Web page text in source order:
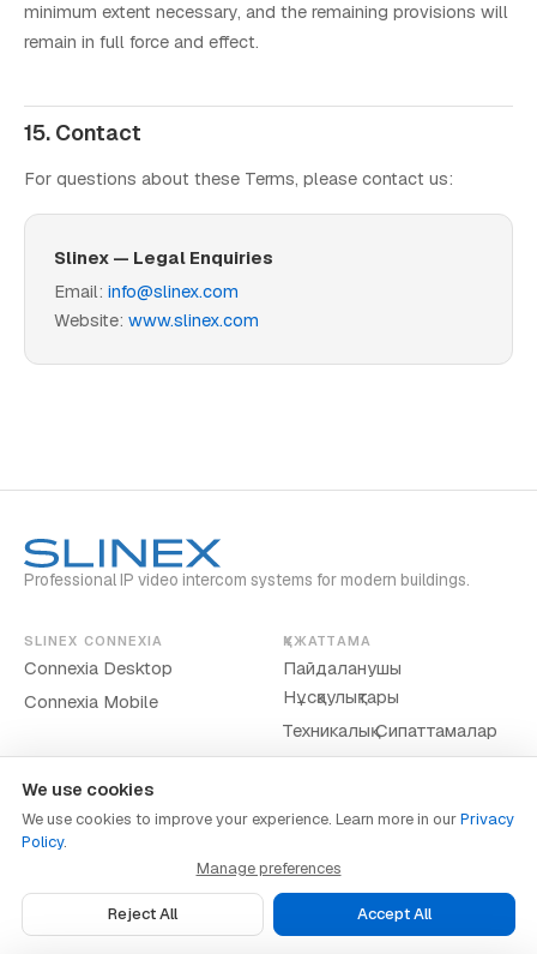
minimum extent necessary, and the remaining provisions will
remain in full force and effect.
15. Contact
For questions about these Terms, please contact us:
Slinex — Legal Enquiries
Email: info@slinex.com
Website: www.slinex.com
Professional IP video intercom systems for modern buildings.
SLINEX CONNEXIA
Connexia Desktop
Connexia Mobile
ҚҰЖАТТАМА
Пайдаланушы
Нұсқаулықтары
Техникалық Сипаттамалар
© 2026 Slinex. Барлық құқықтар қорғалған
Privacy Policy·Terms of Service·Cookie Preferences
www.slinex.com
We use cookies
We use cookies to improve your experience. Learn more in ourPrivacy
Policy.
Manage preferences
Reject All Accept All